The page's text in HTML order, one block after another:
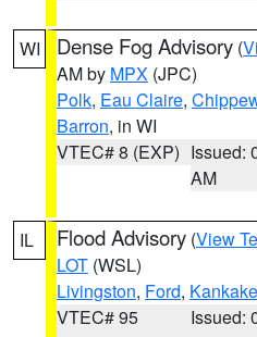
WI Dense Fog Advisory (
AM by MPX (JPC)
Polk, Eau Claire,
Barron, in WI
VTEC# 8 (EXP) Issued:
AM
IL Flood Advisory (View
LOT (WSL)
Livingston, Ford,
VTEC# 95
Issued: